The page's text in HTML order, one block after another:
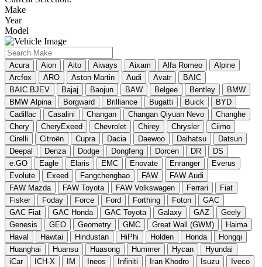
Make
Year
Model
Acura Aion Aito Aiways Aixam Alfa Romeo
Alpine
Arcfox
ARO Aston Martin Audi Avatr
BAIC
BAIC BJEV
Bajaj Baojun BAW Belgee Bentley
BMW
BMW Alpina
Borgward Brilliance Bugatti Buick
BYD
Cadillac
Casalini Changan Changan Qiyuan Nevo
Changhe
Chery
CheryExeed Chevrolet Chirey Chrysler
Ciimo
Cirelli
Citroën Cupra Dacia Daewoo Daihatsu
Datsun
Deepal
Denza Dodge Dongfeng Dorcen DR
DS
e.GO
Eagle Elaris EMC Enovate Enranger
Everus
Evolute
Exeed Fangchengbao FAW
FAW Audi
FAW Mazda
FAW Toyota FAW Volkswagen Ferrari
Fiat
Fisker
Foday Force Ford Forthing Foton
GAC
GAC Fiat
GAC Honda GAC Toyota Galaxy GAZ
Geely
Genesis
GEO Geometry GMC Great Wall (GWM)
Haima
Haval
Hawtai Hindustan HiPhi Holden Honda
Hongqi
Huanghai
Huansu Huasong Hummer Hycan
Hyundai
iCar
ICH-X IM Ineos Infiniti Iran Khodro Isuzu
Iveco